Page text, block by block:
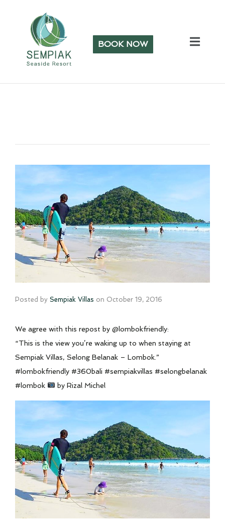
BOOK NOW
Posted by Sempiak Villas on October 19, 2016
We agree with this repost by @lombokfriendly:
“This is the view you’re waking up to when staying at
Sempiak Villas, Selong Belanak – Lombok.”
#lombokfriendly #360bali #sempiakvillas #selongbelanak
#lombok
by Rizal Michel